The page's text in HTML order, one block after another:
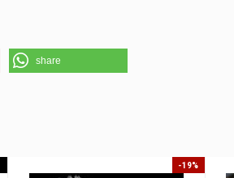
share
-19%